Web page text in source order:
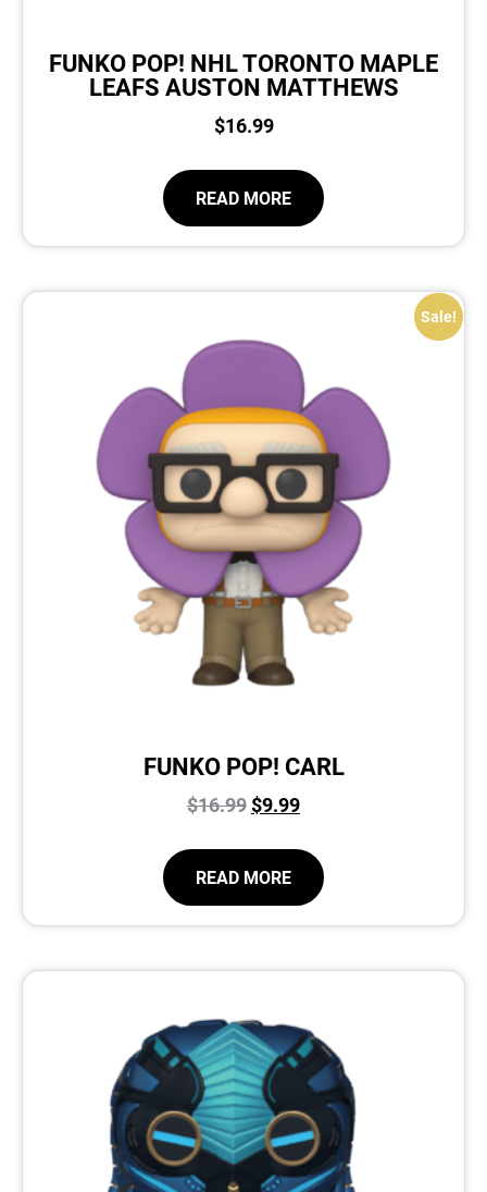
FUNKO POP! NHL TORONTO MAPLE
LEAFS AUSTON MATTHEWS
$16.99
READ MORE
Sale!
FUNKO POP! CARL
$16.99$9.99
READ MORE